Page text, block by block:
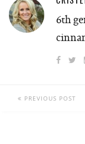
6th
PREVIOUS POST